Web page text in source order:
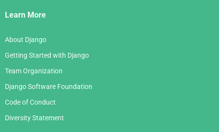
Links
Learn More
About Django
Getting Started with Django
Team Organization
Django Software Foundation
Code of Conduct
Diversity Statement